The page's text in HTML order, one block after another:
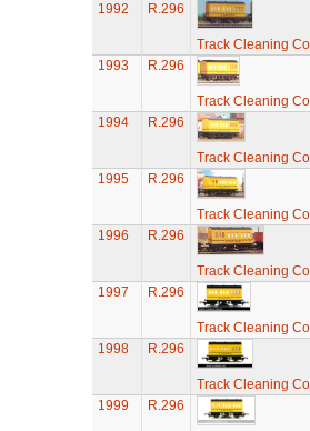
1992
R.296
Track Cleaning
1993
R.296
Track Cleaning
1994
R.296
Track Cleaning
1995
R.296
Track Cleaning
1996
R.296
Track Cleaning
1997
R.296
Track Cleaning
1998
R.296
Track Cleaning
1999
R.296